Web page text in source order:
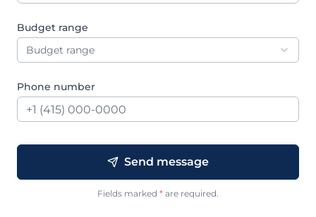
Budget range
Budget range
Phone number
Send message
Fields marked * are required.